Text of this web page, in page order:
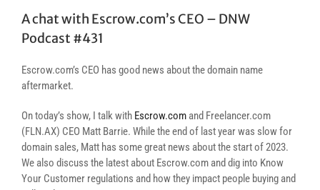
A chat with Escrow.com’s CEO – DNW
Podcast #431
Escrow.com’s CEO has good news about the domain name
aftermarket.
On today’s show, I talk with Escrow.com and Freelancer.com
(FLN.AX) CEO Matt Barrie. While the end of last year was slow for
domain sales, Matt has some great news about the start of 2023.
We also discuss the latest about Escrow.com and dig into Know
Your Customer regulations and how they impact people buying and